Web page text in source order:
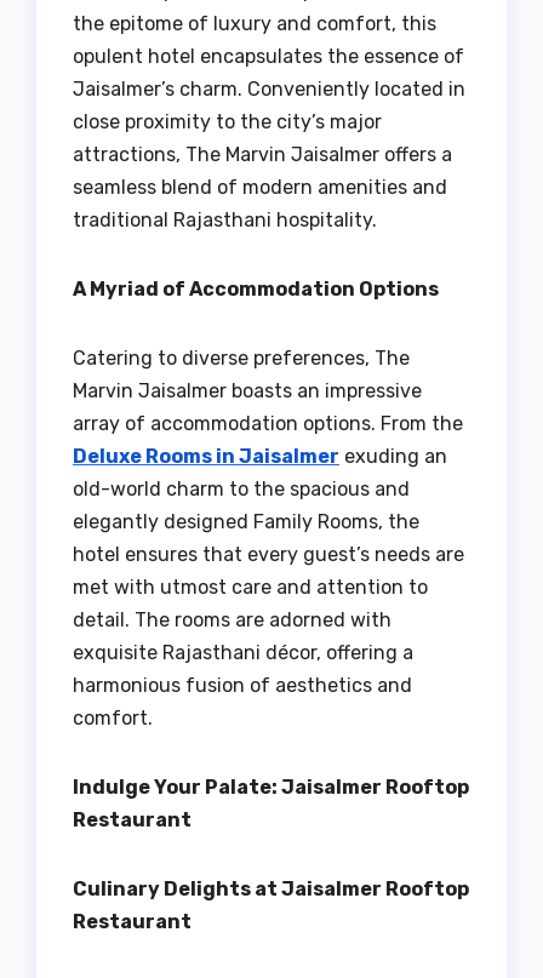
the epitome of luxury and comfort, this
opulent hotel encapsulates the essence of
Jaisalmer’s charm. Conveniently located in
close proximity to the city’s major
attractions, The Marvin Jaisalmer offers a
seamless blend of modern amenities and
traditional Rajasthani hospitality.
A Myriad of Accommodation Options
Catering to diverse preferences, The
Marvin Jaisalmer boasts an impressive
array of accommodation options. From the
Deluxe Rooms in Jaisalmer exuding an
old-world charm to the spacious and
elegantly designed Family Rooms, the
hotel ensures that every guest’s needs are
met with utmost care and attention to
detail. The rooms are adorned with
exquisite Rajasthani décor, offering a
harmonious fusion of aesthetics and
comfort.
Indulge Your Palate: Jaisalmer Rooftop
Restaurant
Culinary Delights at Jaisalmer Rooftop
Restaurant